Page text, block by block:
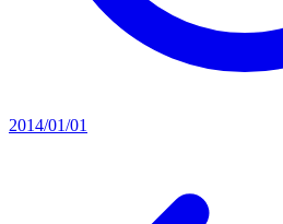
2014/01/01